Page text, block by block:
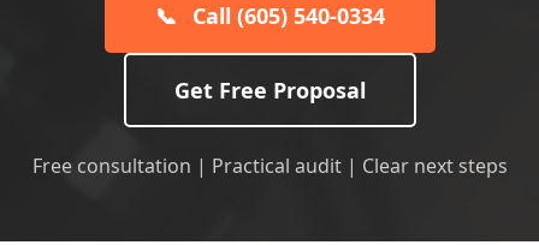
📞 Call (605) 540-0334
Get Free Proposal
Free consultation | Practical audit | Clear next steps